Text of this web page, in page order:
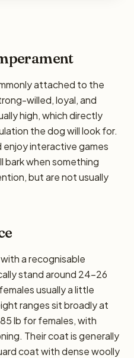
attached to the
willed, loyal, and
high, which directly
the dog will look for.
interactive games
bark when something
but are not usually
a recognisable
stand around 24–26
usually a little
ranges sit broadly at
lb for females, with
Their coat is generally
coat with dense woolly